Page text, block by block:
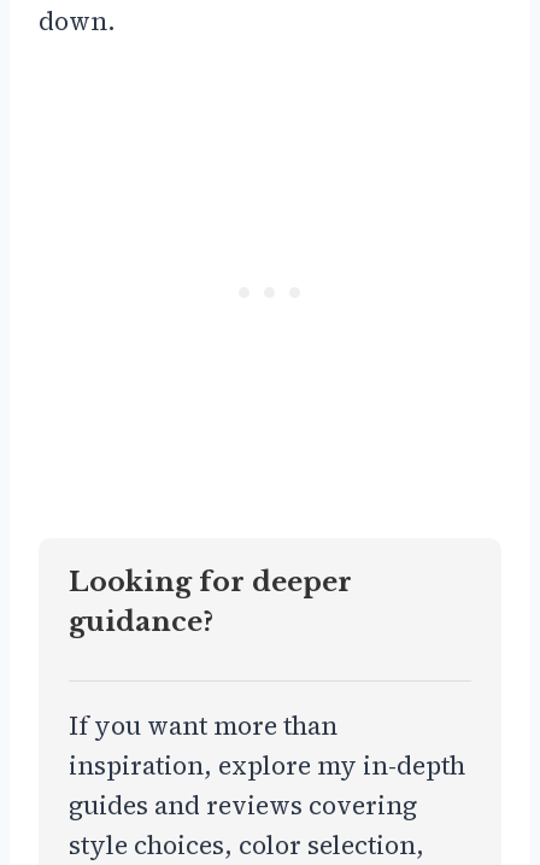
down.
Looking for deeper
guidance?
If you want more than
inspiration, explore my in-depth
guides and reviews covering
style choices, color selection,